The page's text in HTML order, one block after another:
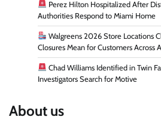
Perez Hilton Hospitalized After
Authorities Respond to Miami Home
Walgreens 2026 Store Locations
Closures Mean for Customers Across
Chad Williams Identified in Twin
Investigators Search for Motive
About us